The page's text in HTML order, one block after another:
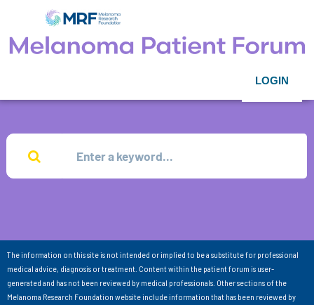
LOGIN
The information on this site is not intended or implied to be a substitute for professional
medical advice, diagnosis or treatment. Content within the patient forum is user-
generated and has not been reviewed by medical professionals. Other sections of the
Melanoma Research Foundation website include information that has been reviewed by